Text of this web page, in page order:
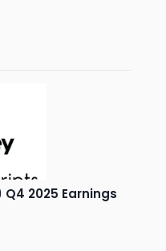
2025 Earnings